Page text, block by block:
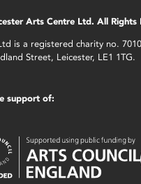
Arts Centre Ltd. All Rights
is a registered charity no.
Street, Leicester, LE1 1TG.
support of: